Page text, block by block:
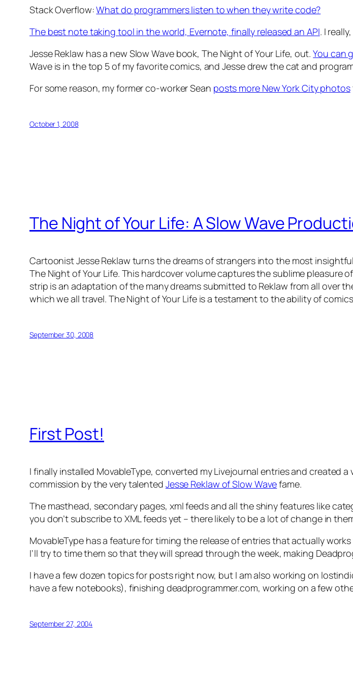
Stack Overflow:What do programmers listen to when they write code?
The best note taking tool in the world, Evernote, finally released an API. I
Jesse Reklaw has a new Slow Wave book, The Night of Your Life, out.You can
Wave is in the top 5 of my favorite comics, and Jesse drew the cat and
For some reason, my former co-worker Sean posts more New York City photos
October 1, 2008
The Night of Your Life: A Slow Wave
Cartoonist Jesse Reklaw turns the dreams of strangers into the most
The Night of Your Life. This hardcover volume captures the sublime
strip is an adaptation of the many dreams submitted to Reklaw from all over
which we all travel. The Night of Your Life is a testament to the ability of
September 30, 2008
First Post!
I finally installed MovableType, converted my Livejournal entries and created
commission by the very talented Jesse Reklaw of Slow Wavefame.
The masthead, secondary pages, xml feeds and all the shiny features like
you don’t subscribe to XML feeds yet – there likely to be a lot of change in
MovableType has a feature for timing the release of entries that actually
I’ll try to time them so that they will spread through the week, making
I have a few dozen topics for posts right now, but I am also working on
have a few notebooks), finishing deadprogrammer.com, working on a few
September 27, 2004